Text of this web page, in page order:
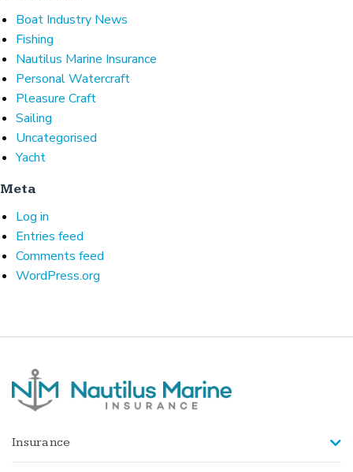
Boat Industry News
Fishing
Nautilus Marine Insurance
Personal Watercraft
Pleasure Craft
Sailing
Uncategorised
Yacht
Meta
Log in
Entries feed
Comments feed
WordPress.org
Insurance